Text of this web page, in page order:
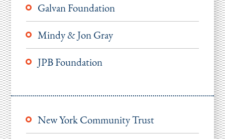
Galvan Foundation
Mindy & Jon Gray
JPB Foundation
New York Community Trust